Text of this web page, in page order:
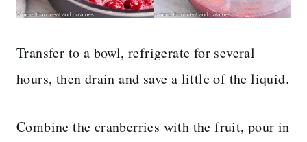
Transfer to a bowl, refrigerate for several
hours, then drain and save a little of the liquid.
Combine the cranberries with the fruit, pour in